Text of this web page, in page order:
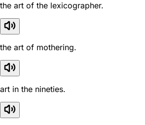
the art of the lexicographer.
the art of mothering.
art in the nineties.